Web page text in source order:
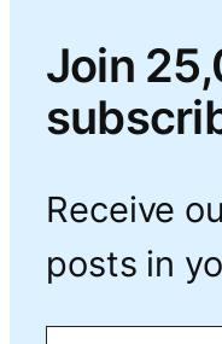
Join
Receive
posts in
Type your email…